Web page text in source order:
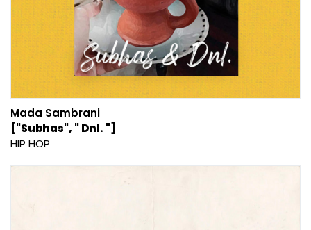
Mada Sambrani
["Subhas", " Dnl. "]
HIP HOP